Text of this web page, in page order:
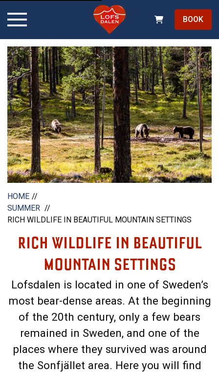
BOOK
HOME
SUMMER
RICH WILDLIFE IN BEAUTIFUL MOUNTAIN SETTINGS
RICH WILDLIFE IN BEAUTIFUL
MOUNTAIN SETTINGS
Lofsdalen is located in one of Sweden’s
most bear-dense areas. At the beginning
of the 20th century, only a few bears
remained in Sweden, and one of the
places where they survived was around
the Sonfjället area. Here you will find